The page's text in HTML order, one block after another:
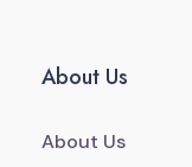
About Us
About Us